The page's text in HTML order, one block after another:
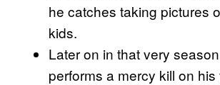
he catches taking pictures
kids.
Later on in that very
performs a mercy kill on his